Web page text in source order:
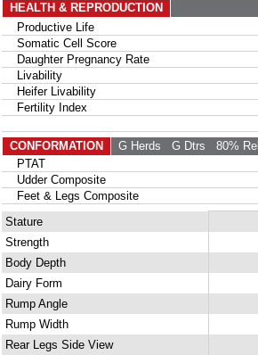
HEALTH & REPRODUCTION
Productive Life
Somatic Cell Score
Daughter Pregnancy Rate
Livability
Heifer Livability
Fertility Index
CONFORMATION
G Herds G Dtrs 80% Rel
PTAT
Udder Composite
Feet & Legs Composite
Stature
Strength
Body Depth
Dairy Form
Rump Angle
Rump Width
Rear Legs Side View